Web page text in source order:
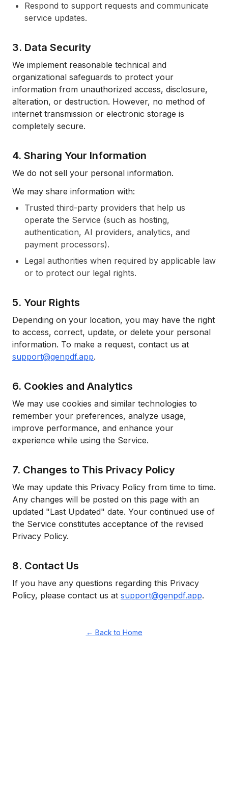
Respond to support requests and communicate
service updates.
3. Data Security
We implement reasonable technical and
organizational safeguards to protect your
information from unauthorized access, disclosure,
alteration, or destruction. However, no method of
internet transmission or electronic storage is
completely secure.
4. Sharing Your Information
We do not sell your personal information.
We may share information with:
Trusted third-party providers that help us
operate the Service (such as hosting,
authentication, AI providers, analytics, and
payment processors).
Legal authorities when required by applicable law
or to protect our legal rights.
5. Your Rights
Depending on your location, you may have the right
to access, correct, update, or delete your personal
information. To make a request, contact us at
support@genpdf.app.
6. Cookies and Analytics
We may use cookies and similar technologies to
remember your preferences, analyze usage,
improve performance, and enhance your
experience while using the Service.
7. Changes to This Privacy Policy
We may update this Privacy Policy from time to time.
Any changes will be posted on this page with an
updated "Last Updated" date. Your continued use of
the Service constitutes acceptance of the revised
Privacy Policy.
8. Contact Us
If you have any questions regarding this Privacy
Policy, please contact us at support@genpdf.app.
← Back to Home